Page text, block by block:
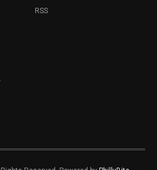
RSS